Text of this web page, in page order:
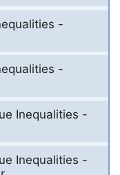
-
-
Inequalities -
Inequalities -